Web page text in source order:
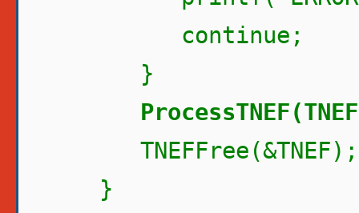
continue;
}
TNEFFree(&TNEF);
}